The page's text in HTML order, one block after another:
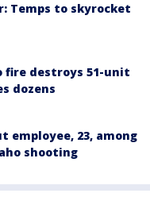
Temps to skyrocket
fire destroys 51-unit
dozens
employee, 23, among
shooting